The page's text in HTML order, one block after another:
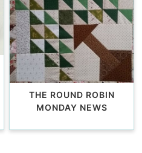
THE ROUND ROBIN
MONDAY NEWS